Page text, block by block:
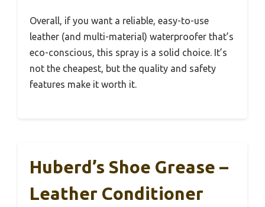
Overall, if you want a reliable, easy-to-use
leather (and multi-material) waterproofer that’s
eco-conscious, this spray is a solid choice. It’s
not the cheapest, but the quality and safety
features make it worth it.
Huberd’s Shoe Grease –
Leather Conditioner